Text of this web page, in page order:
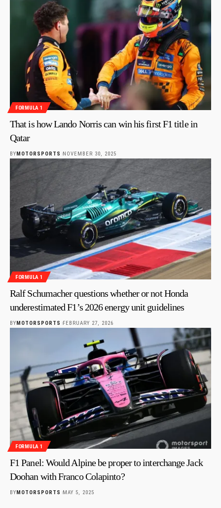
FORMULA 1
That is how Lando Norris can win his first F1 title in
Qatar
BY MOTORSPORTS NOVEMBER 30, 2025
FORMULA 1
Ralf Schumacher questions whether or not Honda
underestimated F1’s 2026 energy unit guidelines
BY MOTORSPORTS FEBRUARY 27, 2026
FORMULA 1
F1 Panel: Would Alpine be proper to interchange Jack
Doohan with Franco Colapinto?
BYMOTORSPORTS MAY 5, 2025